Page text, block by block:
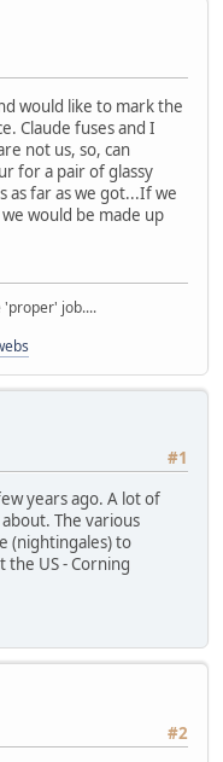
would like to mark the
Claude fuses and I
not us, so, can
for a pair of glassy
as far as we got...If we
would be made up
'proper' job....
#1
years ago. A lot of
The various
(nightingales) to
US - Corning
#2